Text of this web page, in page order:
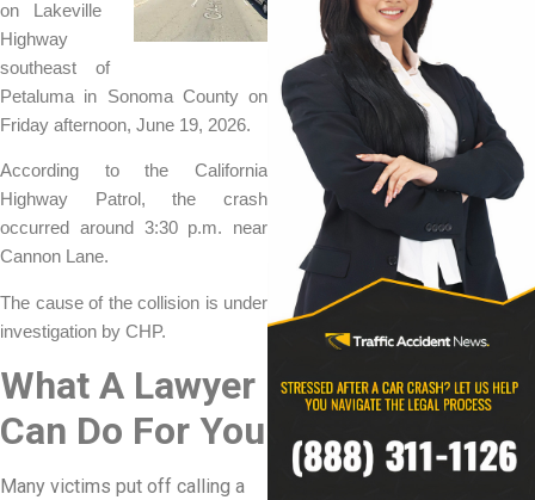
on Lakeville
Highway
southeast of
Petaluma in Sonoma County on
Friday afternoon, June 19, 2026.
According to the California
Highway Patrol, the crash
occurred around 3:30 p.m. near
Cannon Lane.
The cause of the collision is under
investigation by CHP.
What A Lawyer
Can Do For You
Many victims put off calling a